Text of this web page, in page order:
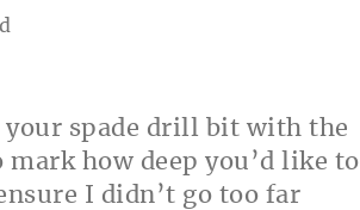
your spade drill bit with the
mark how deep you’d like to
I didn’t go too far